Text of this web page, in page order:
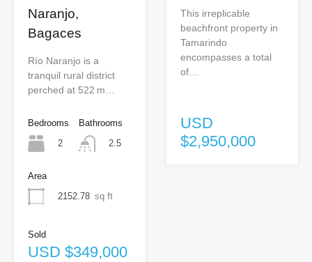
Naranjo,
Bagaces
Río Naranjo is a
tranquil rural district
perched at 522 m…
Bedrooms
2
Bathrooms
2.5
Area
2152.78 sq ft
Sold
USD $349,000
This irreplicable
beachfront property in
Tamarindo
encompasses a total
of…
USD
$2,950,000